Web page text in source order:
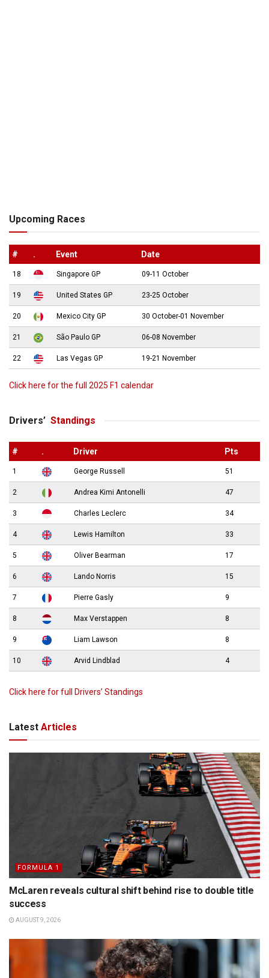
Upcoming Races
# . Event Date
18 Singapore GP 09-11 October
19 United States GP 23-25 October
20 Mexico City GP 30 October-01 November
21 São Paulo GP 06-08 November
22 Las Vegas GP 19-21 November
Click here for the full 2025 F1 calendar
Drivers’ Standings
# . Driver Pts
1 George Russell 51
2 Andrea Kimi Antonelli 47
3 Charles Leclerc 34
4 Lewis Hamilton 33
5 Oliver Bearman 17
6 Lando Norris 15
7 Pierre Gasly 9
8 Max Verstappen 8
9 Liam Lawson 8
10 Arvid Lindblad 4
Click here for full Drivers’ Standings
Latest Articles
FORMULA 1
McLaren reveals cultural shift behind rise to double title
success
AUGUST 9, 2026